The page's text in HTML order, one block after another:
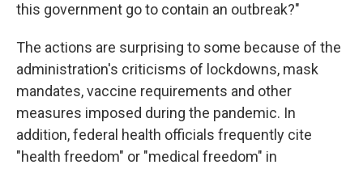
this government go to contain an outbreak?"
The actions are surprising to some because of the
administration's criticisms of lockdowns, mask
mandates, vaccine requirements and other
measures imposed during the pandemic. In
addition, federal health officials frequently cite
"health freedom" or "medical freedom" in